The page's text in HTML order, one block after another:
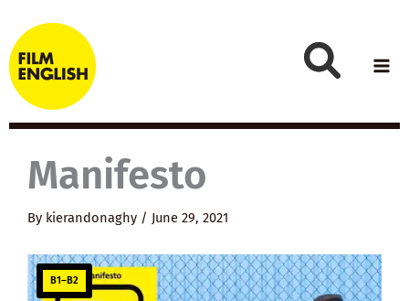
to
content
Manifesto
By kierandonaghy / June 29, 2021
B1–B2